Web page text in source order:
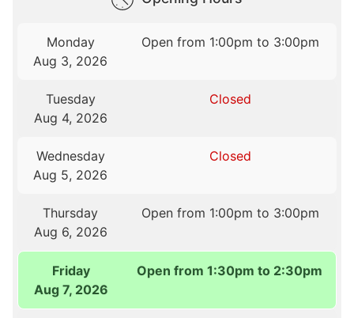
Monday
Aug 3, 2026
Open from 1:00pm to 3:00pm
Tuesday
Aug 4, 2026
Closed
Wednesday
Aug 5, 2026
Closed
Thursday
Aug 6, 2026
Open from 1:00pm to 3:00pm
Friday
Aug 7, 2026
Open from 1:30pm to 2:30pm